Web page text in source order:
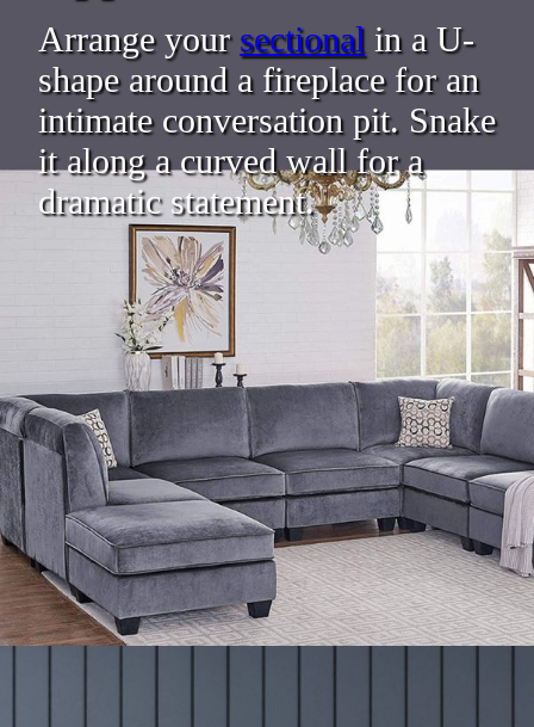
Arrange your sectional in a U-
shape around a fireplace for an
intimate conversation pit. Snake
it along a curved wall for a
dramatic statement.